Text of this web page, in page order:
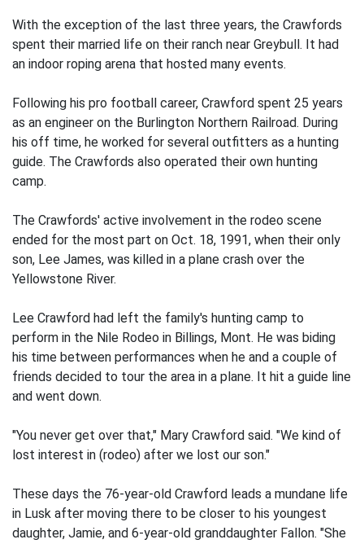
With the exception of the last three years, the Crawfords
spent their married life on their ranch near Greybull. It had
an indoor roping arena that hosted many events.
Following his pro football career, Crawford spent 25 years
as an engineer on the Burlington Northern Railroad. During
his off time, he worked for several outfitters as a hunting
guide. The Crawfords also operated their own hunting
camp.
The Crawfords' active involvement in the rodeo scene
ended for the most part on Oct. 18, 1991, when their only
son, Lee James, was killed in a plane crash over the
Yellowstone River.
Lee Crawford had left the family's hunting camp to
perform in the Nile Rodeo in Billings, Mont. He was biding
his time between performances when he and a couple of
friends decided to tour the area in a plane. It hit a guide line
and went down.
"You never get over that," Mary Crawford said. "We kind of
lost interest in (rodeo) after we lost our son."
These days the 76-year-old Crawford leads a mundane life
in Lusk after moving there to be closer to his youngest
daughter, Jamie, and 6-year-old granddaughter Fallon. "She